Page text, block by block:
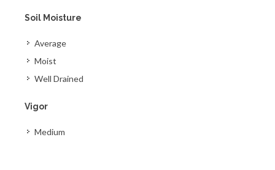
Soil Moisture
Average
Moist
Well Drained
Vigor
Medium